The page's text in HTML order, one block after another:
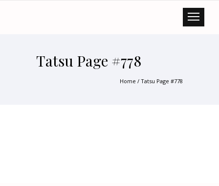
Tatsu Page #778
Home / Tatsu Page #778